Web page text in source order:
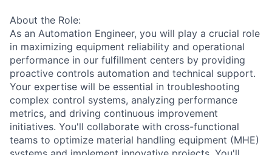
About the Role:
As an Automation Engineer, you will play a crucial role
in maximizing equipment reliability and operational
performance in our fulfillment centers by providing
proactive controls automation and technical support.
Your expertise will be essential in troubleshooting
complex control systems, analyzing performance
metrics, and driving continuous improvement
initiatives. You'll collaborate with cross-functional
teams to optimize material handling equipment (MHE)